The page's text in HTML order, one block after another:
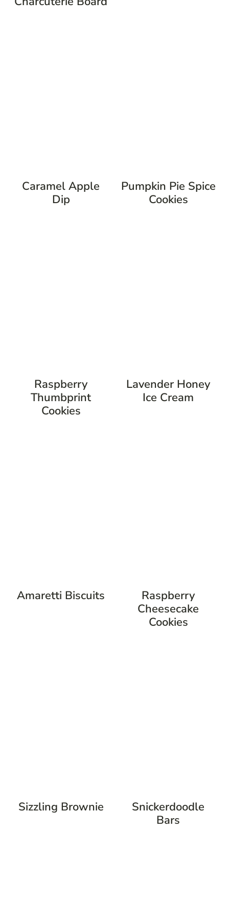
Caramel Apple
Dip
Pumpkin Pie Spice
Cookies
Raspberry
Thumbprint
Cookies
Lavender Honey
Ice Cream
Amaretti Biscuits
Raspberry
Cheesecake
Cookies
Sizzling Brownie
Snickerdoodle
Bars